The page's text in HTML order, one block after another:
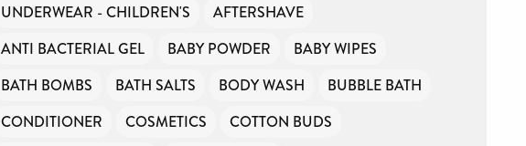
UNDERWEAR - CHILDREN'S
AFTERSHAVE
ANTI BACTERIAL GEL
BABY POWDER
BABY WIPES
BATH BOMBS
BATH SALTS BODY WASH
BUBBLE BATH
CONDITIONER
COSMETICS
COTTON BUDS